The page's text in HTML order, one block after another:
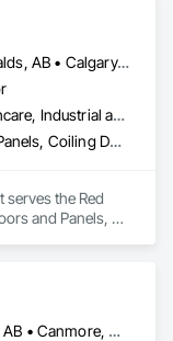
Airdrie, AB • Blackfalds, AB • Calgary, AB • Camrose County, AB • Camrose, AB • Drayton Valley, AB • Eckville, AB • Edmonton, AB • Innisfail, AB • Lacombe County, AB • Lacombe, AB • Leduc County, AB • Leduc, AB • Olds, AB • Ponoka County, AB • Ponoka, AB • Red Deer County, AB • Red Deer, AB • Rocky Mountain House, AB • Rocky View County, AB • Stettler County No 6, AB • Stettler, AB • Sylvan Lake, AB • Wetaskiwin County No 10, AB • Wetaskiwin, AB
Commercial, Healthcare, Industrial and Energy, Institutional, Residential
Access Doors and Panels, Coiling Doors and Grilles, Door and Window Hardware, Door Hardware, Doors and Frames, Folding Doors and Grills, Grilles and Screens, Metal Doors and Frames, Panel Doors, Plastic Doors and Frames, Preconstruction Bidding, Special Function Doors, Specialty Doors and Frames
the Red
and Panels,
Special
Banff, AB • Calgary, AB • Canmore, AB • Fernie, BC • Goldsboro, NC • Invermere, BC • Lethbridge, AB • Red Deer County, AB • Red Deer, AB • Revelstoke, BC